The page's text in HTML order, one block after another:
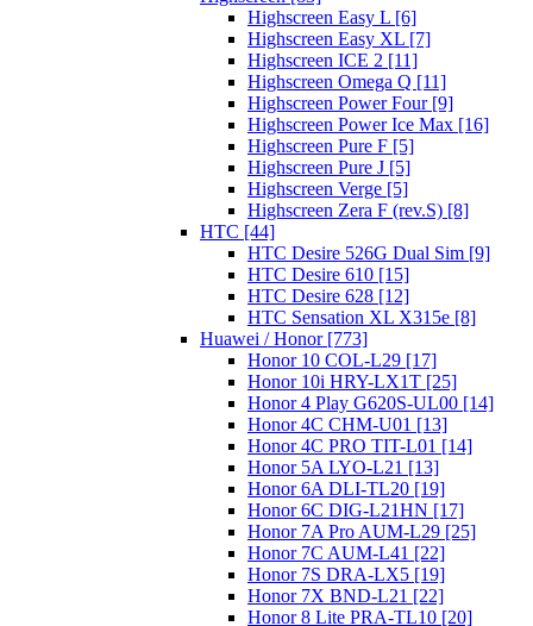
Highscreen Easy L [6]
Highscreen Easy XL [7]
Highscreen ICE 2 [11]
Highscreen Omega Q [11]
Highscreen Power Four [9]
Highscreen Power Ice Max [16]
Highscreen Pure F [5]
Highscreen Pure J [5]
Highscreen Verge [5]
Highscreen Zera F (rev.S) [8]
HTC [44]
HTC Desire 526G Dual Sim [9]
HTC Desire 610 [15]
HTC Desire 628 [12]
HTC Sensation XL X315e [8]
Huawei / Honor [773]
Honor 10 COL-L29 [17]
Honor 10i HRY-LX1T [25]
Honor 4 Play G620S-UL00 [14]
Honor 4C CHM-U01 [13]
Honor 4C PRO TIT-L01 [14]
Honor 5A LYO-L21 [13]
Honor 6A DLI-TL20 [19]
Honor 6C DIG-L21HN [17]
Honor 7A Pro AUM-L29 [25]
Honor 7C AUM-L41 [22]
Honor 7S DRA-LX5 [19]
Honor 7X BND-L21 [22]
Honor 8 Lite PRA-TL10 [20]